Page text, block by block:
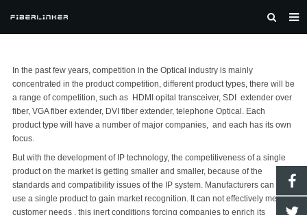
ABOUT US
TELECAST AV
AV/IT
FIBER OPTIC
NEWS
SOLUTION
In the past few years, competition in the Optical industry is mainly
concentrated in the product competition, different product types, there will be
a range of competition, such as HDMI opital transceiver, SDI extender over
fiber, VGA fiber extender, DVI fiber extender, telephone Optical. Each
product type will have a number of major companies, and each has its own
focus.
But with the development of IP technology, the competitiveness of a single
product on the market is getting smaller and smaller, because of the
standards and compatibility issues of the IP system. Manufacturers can not
use a single product to gain market recognition. It can not effectively meet
customer needs , this inert conditions forcing companies to enrich its